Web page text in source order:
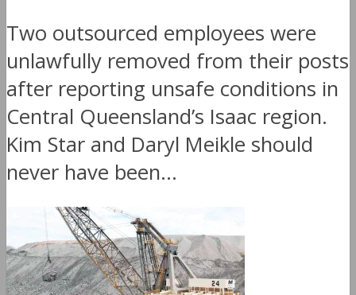
Two outsourced employees were
unlawfully removed from their posts
after reporting unsafe conditions in
Central Queensland’s Isaac region.
Kim Star and Daryl Meikle should
never have been...